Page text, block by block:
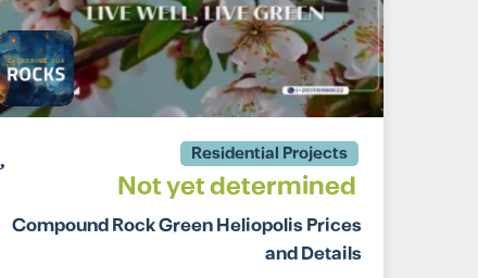
Residential Projects
Not yet determined
Compound Rock Green Heliopolis Prices
and Details